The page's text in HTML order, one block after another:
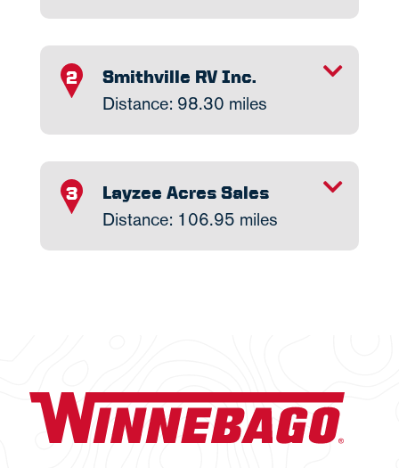
TOGGLE INFO
2 Smithville RV Inc.
Distance: 98.30 miles
TOGGLE INFO
3 Layzee Acres Sales
Distance: 106.95 miles